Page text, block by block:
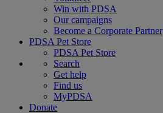
Win with PDSA
Our campaigns
Become a Corporate Partner
PDSA Pet Store
PDSA Pet Store
Search
Get help
Find us
MyPDSA
Donate